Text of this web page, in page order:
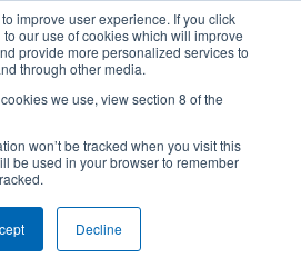
improve user experience. If you click
our use of cookies which will improve
provide more personalized services to
through other media.
we use, view section 8 of the
won’t be tracked when you visit this
be used in your browser to remember
Decline
1- PNW
Event